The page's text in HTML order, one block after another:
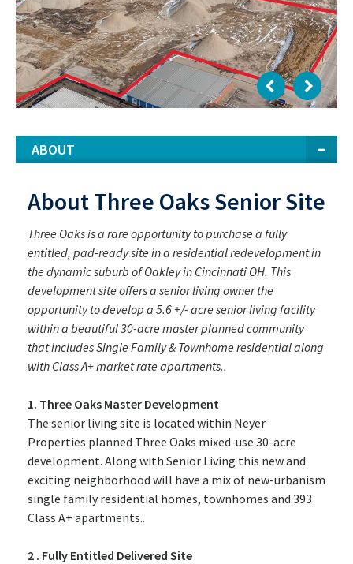
ABOUT
About Three Oaks Senior Site
Three Oaks is a rare opportunity to purchase a fully
entitled, pad-ready site in a residential redevelopment in
the dynamic suburb of Oakley in Cincinnati OH. This
development site offers a senior living owner the
opportunity to develop a 5.6 +/- acre senior living facility
within a beautiful 30-acre master planned community
that includes Single Family & Townhome residential along
with Class A+ market rate apartments..
1. Three Oaks Master Development
The senior living site is located within Neyer
Properties planned Three Oaks mixed-use 30-acre
development. Along with Senior Living this new and
exciting neighborhood will have a mix of new-urbanism
single family residential homes, townhomes and 393
Class A+ apartments..
2 . Fully Entitled Delivered Site